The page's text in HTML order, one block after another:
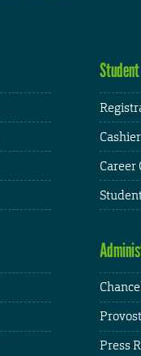
Career
Provost
Press